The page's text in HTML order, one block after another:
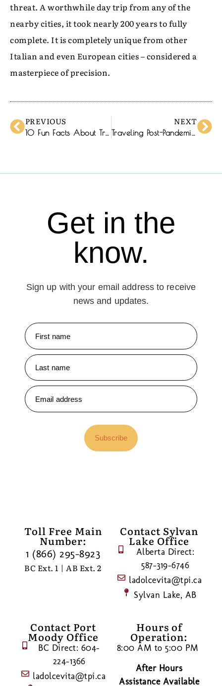
threat. A worthwhile day trip from any of the
nearby cities, it took nearly 200 years to fully
complete. It is completely unique from other
Italian and even European cities – considered a
masterpiece of precision.
PREVIOUS
10 Fun Facts About Trentino-Alto Adige
NEXT
Traveling Post-Pandemic: A New Normal
Get in the
know.
Sign up with your email address to receive
news and updates.
Subscribe
Toll Free Main
Number:
1 (866) 295-8923
BC Ext. 1 | AB Ext. 2
Contact Sylvan
Lake Office
Alberta Direct:
587-319-6746
ladolcevita@tpi.ca
Sylvan Lake, AB
Contact Port
Moody Office
BC Direct: 604-
224-1366
ladolcevita@tpi.ca
Hours of
Operation:
8:00 AM to 5:00 PM
After Hours
Assistance Available